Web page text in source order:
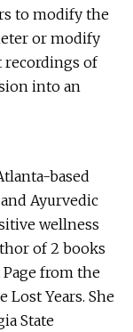
to modify the
or modify
recordings of
into an
based
Ayurvedic
wellness
of 2 books
from the
Lost Years. She
State